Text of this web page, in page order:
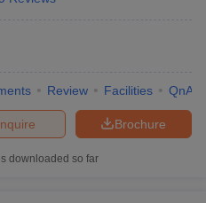
Review Facilities QnA
Brochure
downloaded so far